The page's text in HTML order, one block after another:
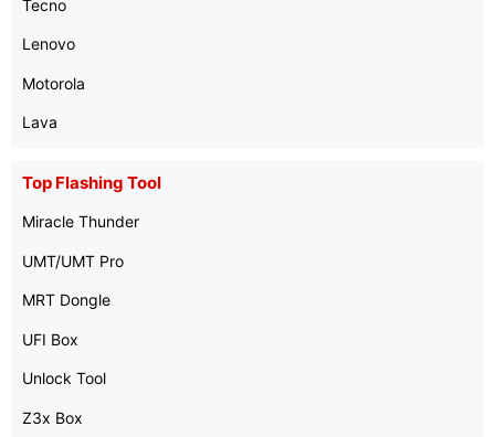
Tecno
Lenovo
Motorola
Lava
Top Flashing Tool
Miracle Thunder
UMT/UMT Pro
MRT Dongle
UFI Box
Unlock Tool
Z3x Box